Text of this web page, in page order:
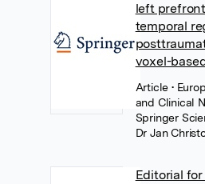
left
temporal
voxel-
Article•
and Clinical
Springer
Dr Jan
Editorial